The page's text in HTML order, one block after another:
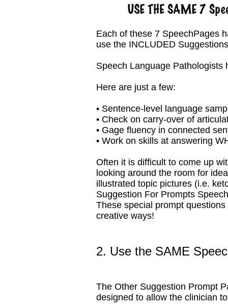
Each of these 7 SpeechPages
use the INCLUDED
Speech Language Pathologists
Here are just a few:
• Sentence-level language
• Check on carry-over of
• Gage fluency in connected
• Work on skills at answering
Often it is difficult to come up
looking around the room for
illustrated topic pictures (i.e.
Suggestion For Prompts
These special prompt
creative ways!
2. Use the SAME
The Other Suggestion Prompt
designed to allow the clinician